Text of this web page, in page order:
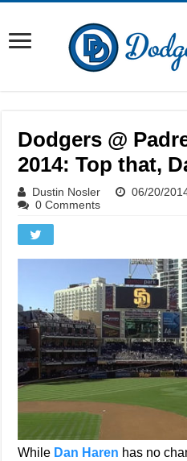
Dodgers @
2014: Top that,
Dustin Nosler 06/20/
0 Comments
While Dan Haren has no